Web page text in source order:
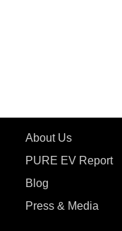
About Us
PURE EV Report
Blog
Press & Media